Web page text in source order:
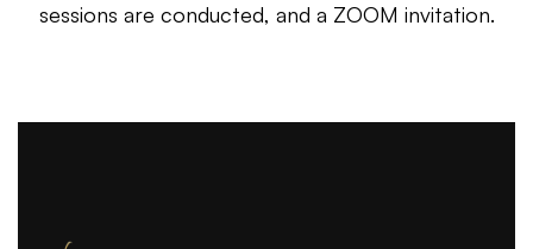
sessions are conducted, and a ZOOM invitation.